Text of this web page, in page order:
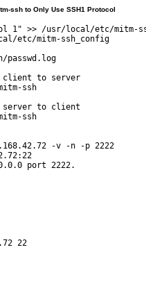
ssh to Only Use SSH1 Protocol
1" >> /usr/local/etc/mitm-
etc/mitm-ssh_config
passwd.log
client to server
ssh
server to client
ssh
-v -n -p 2222
port 2222.
22